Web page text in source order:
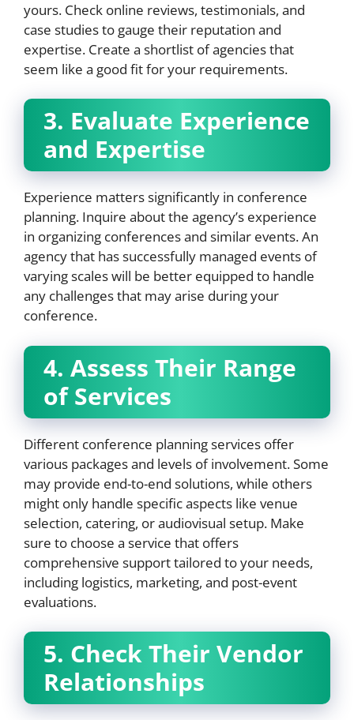
yours. Check online reviews, testimonials, and
case studies to gauge their reputation and
expertise. Create a shortlist of agencies that
seem like a good fit for your requirements.
3. Evaluate Experience
and Expertise
Experience matters significantly in conference
planning. Inquire about the agency’s experience
in organizing conferences and similar events. An
agency that has successfully managed events of
varying scales will be better equipped to handle
any challenges that may arise during your
conference.
4. Assess Their Range
of Services
Different conference planning services offer
various packages and levels of involvement. Some
may provide end-to-end solutions, while others
might only handle specific aspects like venue
selection, catering, or audiovisual setup. Make
sure to choose a service that offers
comprehensive support tailored to your needs,
including logistics, marketing, and post-event
evaluations.
5. Check Their Vendor
Relationships